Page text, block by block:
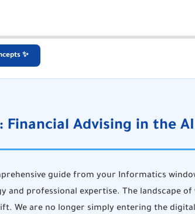
✨
Advising in the AI
guide from your Informatics
and professional expertise. The landscape of
We are no longer simply entering the digital